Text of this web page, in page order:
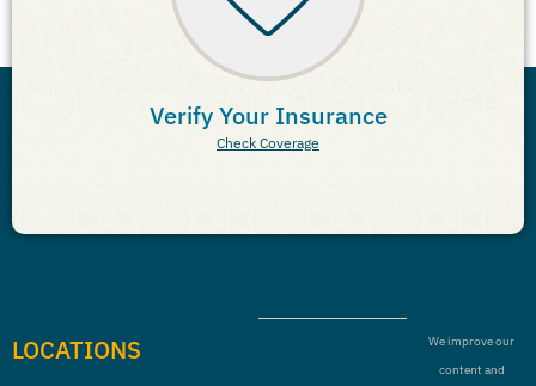
Verify Your Insurance
Check Coverage
LOCATIONS
We improve our
content and